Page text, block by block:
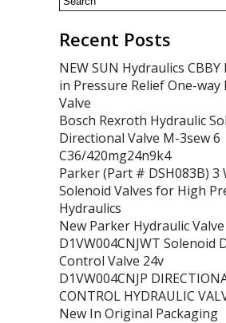
Recent Posts
NEW SUN Hydraulics
in Pressure Relief One-way
Valve
Bosch Rexroth Hydraulic
Directional Valve M-3sew 6
C36/420mg24n9k4
Parker (Part # DSH083B) 3
Solenoid Valves for High
Hydraulics
New Parker Hydraulic Valve
D1VW004CNJWT Solenoid
Control Valve 24v
D1VW004CNJP
CONTROL HYDRAULIC
New In Original Packaging